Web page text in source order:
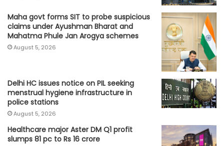
Maha govt forms SIT to probe suspicious
claims under Ayushman Bharat and
Mahatma Phule Jan Arogya schemes
August 5, 2026
Delhi HC issues notice on PIL seeking
menstrual hygiene infrastructure in
police stations
August 5, 2026
Healthcare major Aster DM Q1 profit
slumps 81 pc to Rs 16 crore